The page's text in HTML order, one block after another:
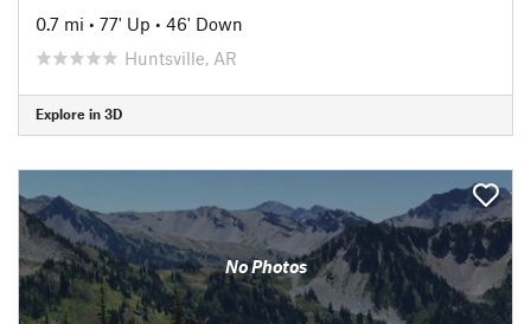
0.7 mi • 77' Up • 46' Down
Huntsville, AR
Explore in 3D
No Photos